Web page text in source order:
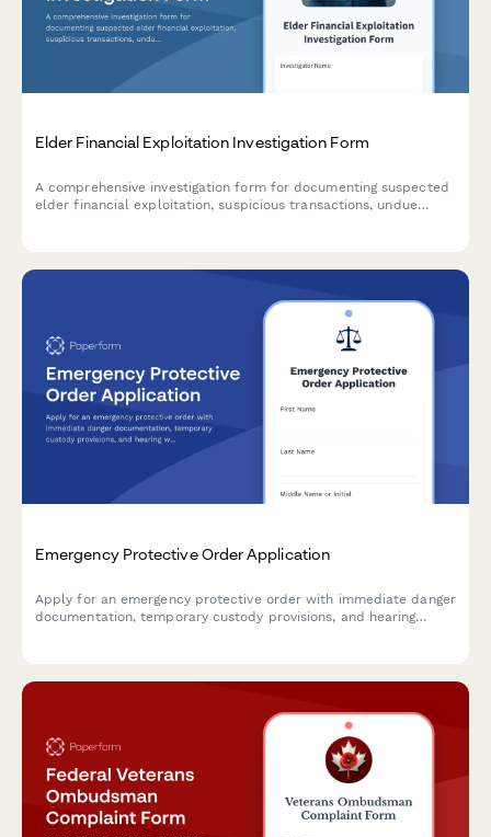
Elder Financial Exploitation Investigation Form
A comprehensive investigation form for documenting suspected
elder financial exploitation, suspicious transactions, undue
Emergency Protective Order Application
Apply for an emergency protective order with immediate danger
documentation, temporary custody provisions, and hearing